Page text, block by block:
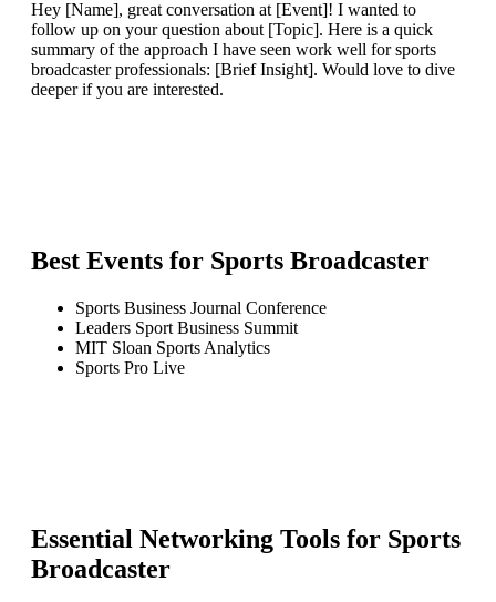
Hey [Name], great conversation at [Event]! I wanted to
follow up on your question about [Topic]. Here is a quick
summary of the approach I have seen work well for sports
broadcaster professionals: [Brief Insight]. Would love to dive
deeper if you are interested.
Best Events for Sports Broadcaster
Sports Business Journal Conference
Leaders Sport Business Summit
MIT Sloan Sports Analytics
Sports Pro Live
Essential Networking Tools for Sports
Broadcaster